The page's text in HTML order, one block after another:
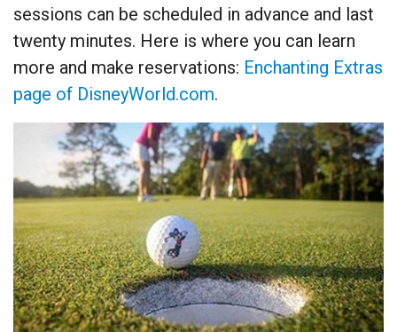
sessions can be scheduled in advance and last
twenty minutes. Here is where you can learn
more and make reservations: Enchanting Extras
page of DisneyWorld.com.